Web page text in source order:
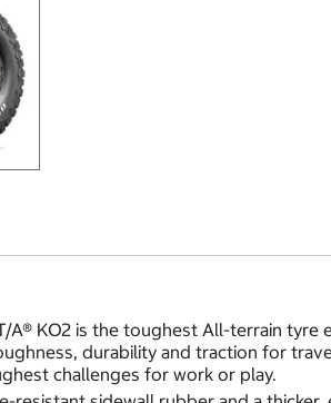
KO2 is the toughest All-terrain tyre
durability and traction for
challenges for work or play.